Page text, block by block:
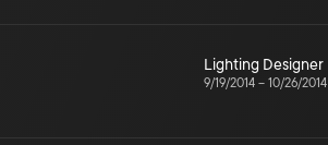
Lighting Designer
9/19/2014 – 10/26/2014